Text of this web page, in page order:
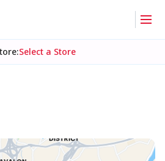
:Select a Store